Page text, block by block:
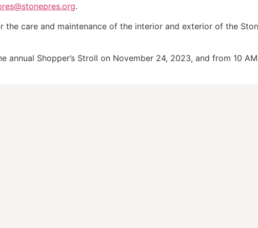
.
care and maintenance of the interior and exterior of the
annual Shopper’s Stroll on November 24, 2023, and from 10